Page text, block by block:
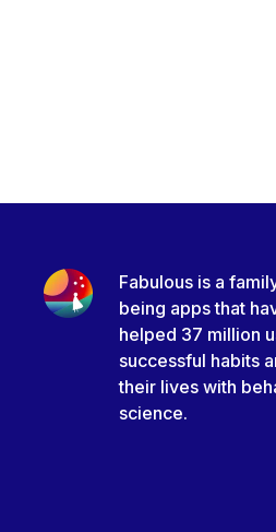
Fabulous is a
being apps that
helped 37 million
successful habits
their lives with
science.